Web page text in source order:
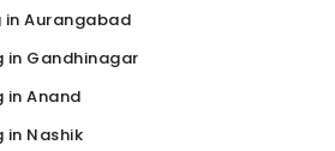
in Aurangabad
in Gandhinagar
in Anand
in Nashik